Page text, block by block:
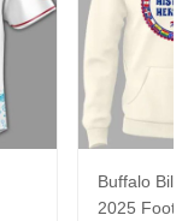
Buffalo
2025